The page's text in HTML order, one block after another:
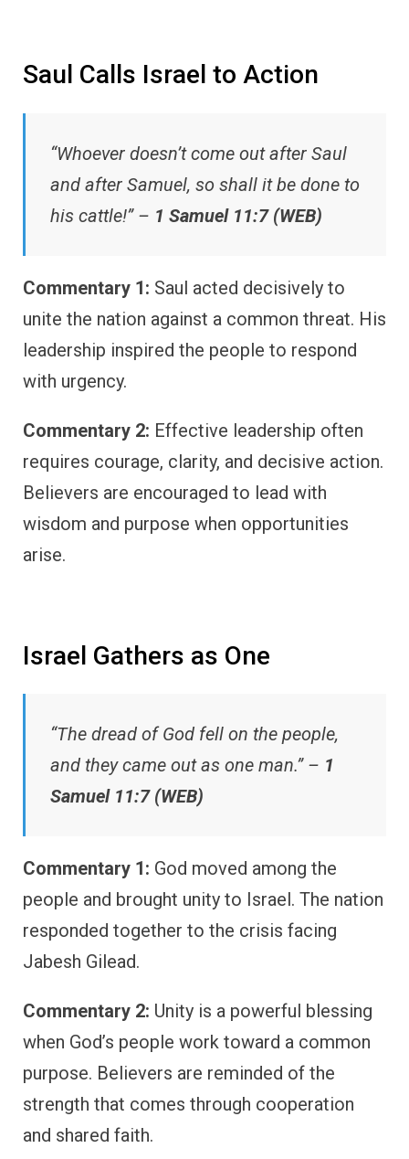
Saul Calls Israel to Action
“Whoever doesn’t come out after Saul
and after Samuel, so shall it be done to
his cattle!” – 1 Samuel 11:7 (WEB)
Commentary 1: Saul acted decisively to
unite the nation against a common threat. His
leadership inspired the people to respond
with urgency.
Commentary 2: Effective leadership often
requires courage, clarity, and decisive action.
Believers are encouraged to lead with
wisdom and purpose when opportunities
arise.
Israel Gathers as One
“The dread of God fell on the people,
and they came out as one man.” – 1
Samuel 11:7 (WEB)
Commentary 1: God moved among the
people and brought unity to Israel. The nation
responded together to the crisis facing
Jabesh Gilead.
Commentary 2: Unity is a powerful blessing
when God’s people work toward a common
purpose. Believers are reminded of the
strength that comes through cooperation
and shared faith.